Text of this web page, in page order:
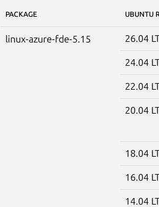
PACKAGE UBUNTU
linux-azure-fde-5.15 26.04
24.04
22.04
20.04
18.04
16.04
14.04